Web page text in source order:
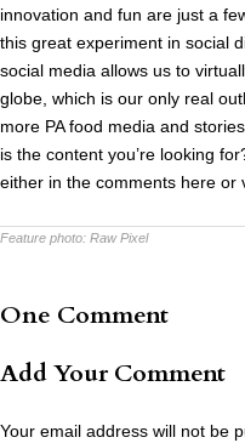
innovation and fun are just a
this great experiment in social
social media allows us to
globe, which is our only real
more PA food media and
is the content you’re looking
either in the comments here or
Feature photo: Raw Pixel
One Comment
Add Your Comment
Your email address will not be